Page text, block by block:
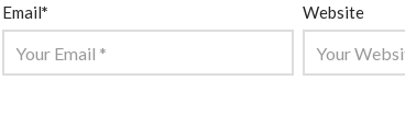
Email* Website